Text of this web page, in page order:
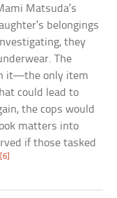
Matsuda’s
belongings
they
The
it—the only item
could lead to
the cops would
matters into
if those tasked
[6]